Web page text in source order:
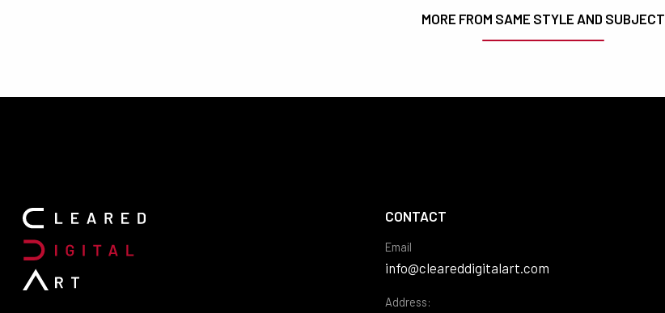
MORE FROM SAME STYLE AND SUBJECT
CONTACT
Email
info@cleareddigitalart.com
Address: